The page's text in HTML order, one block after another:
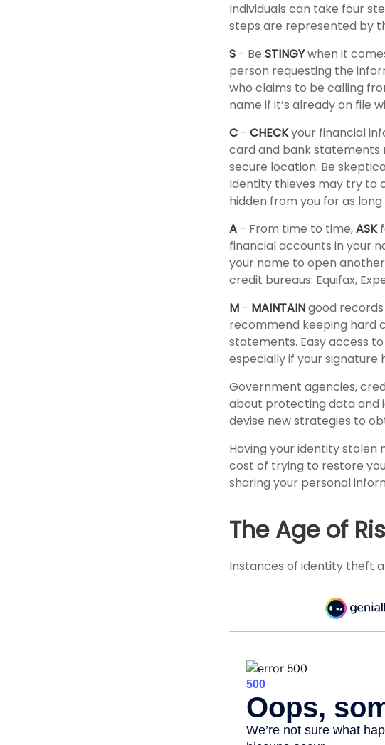
Individuals can take four
steps are represented by
S - Be STINGYwhen it
person requesting the
who claims to be calling
name if it’s already on file
C - CHECKyour financial
card and bank statements
secure location. Be
Identity thieves may try to
hidden from you for as long
A - From time to time,ASK
financial accounts in your
your name to open
credit bureaus: Equifax,
M - MAINTAINgood
recommend keeping hard
statements. Easy access
especially if your signature
Government agencies,
about protecting data and
devise new strategies to
Having your identity
cost of trying to restore
sharing your personal
The Age of
Instances of identity theft